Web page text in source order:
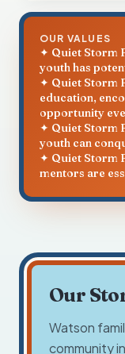
OUR VALUES
✦ Quiet Storm
youth has
✦ Quiet Storm
education,
opportunity
✦ Quiet Storm
youth can
✦ Quiet Storm
mentors are
Our
Watson
community